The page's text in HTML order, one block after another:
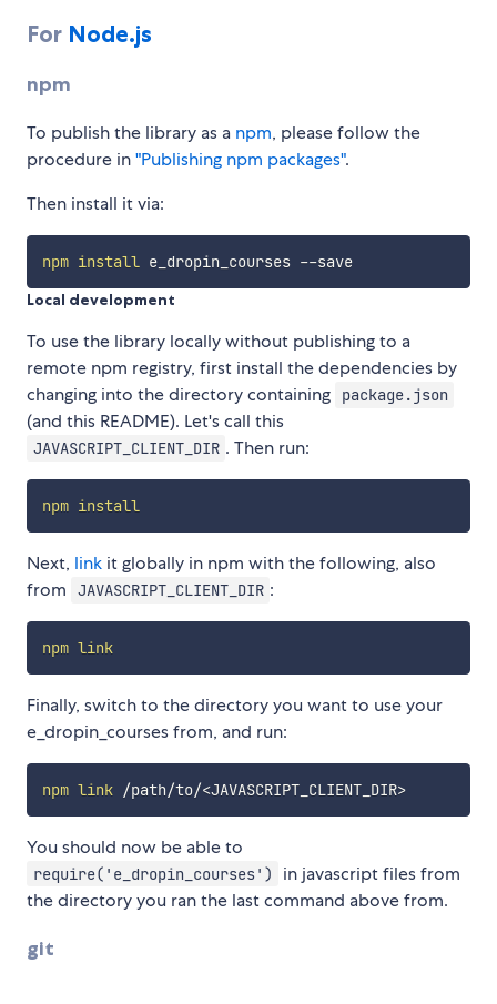
For Node.js
npm
To publish the library as a npm, please follow the
procedure in"Publishing npm packages".
Then install it via:
npm install
e_dropin_courses --save
Local development
To use the library locally without publishing to a
remote npm registry, first install the dependencies by
changing into the directory containing
package.json
(and this README). Let's call this
JAVASCRIPT_CLIENT_DIR . Then run:
npm install
Next, link it globally in npm with the following, also
from
JAVASCRIPT_CLIENT_DIR :
npm link
Finally, switch to the directory you want to use your
e_dropin_courses from, and run:
npm link /path/to/<JAVASCRIPT_CLIENT_DIR>
You should now be able to
require('e_dropin_courses')
in javascript files from
the directory you ran the last command above from.
git